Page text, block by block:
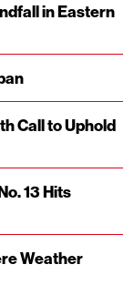
in Eastern
Call to Uphold
13 Hits
Weather